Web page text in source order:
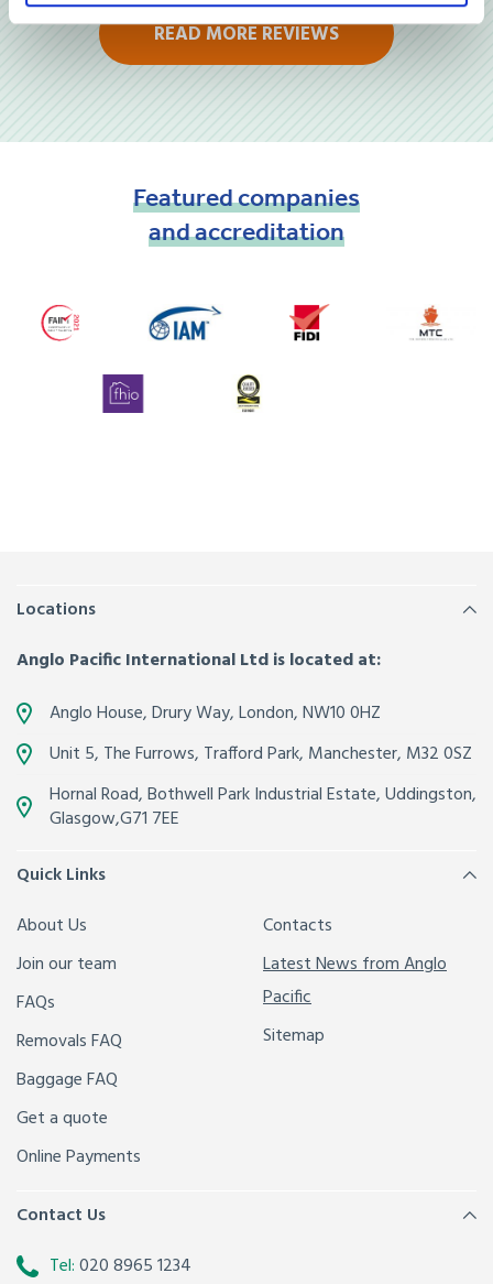
READ MORE REVIEWS
Featuredcompanies
andaccreditation
Locations
Anglo Pacific International Ltd is located at:
Anglo House, Drury Way,London,NW10 0HZ
Unit 5, The Furrows, Trafford Park, Manchester, M32 0SZ
Hornal Road, Bothwell Park Industrial Estate,Uddingston,
Glasgow,G71 7EE
Quick Links
About Us
Join our team
FAQs
Removals FAQ
Baggage FAQ
Get a quote
Online Payments
Contacts
Latest News from Anglo
Pacific
Sitemap
Contact Us
Tel:020 8965 1234